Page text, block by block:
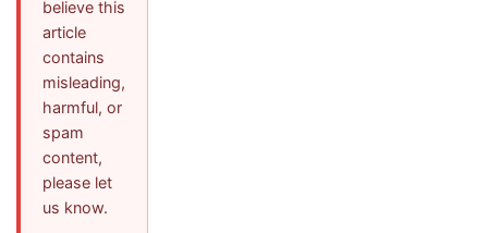
believe this
article
contains
misleading,
harmful, or
spam
content,
please let
us know.